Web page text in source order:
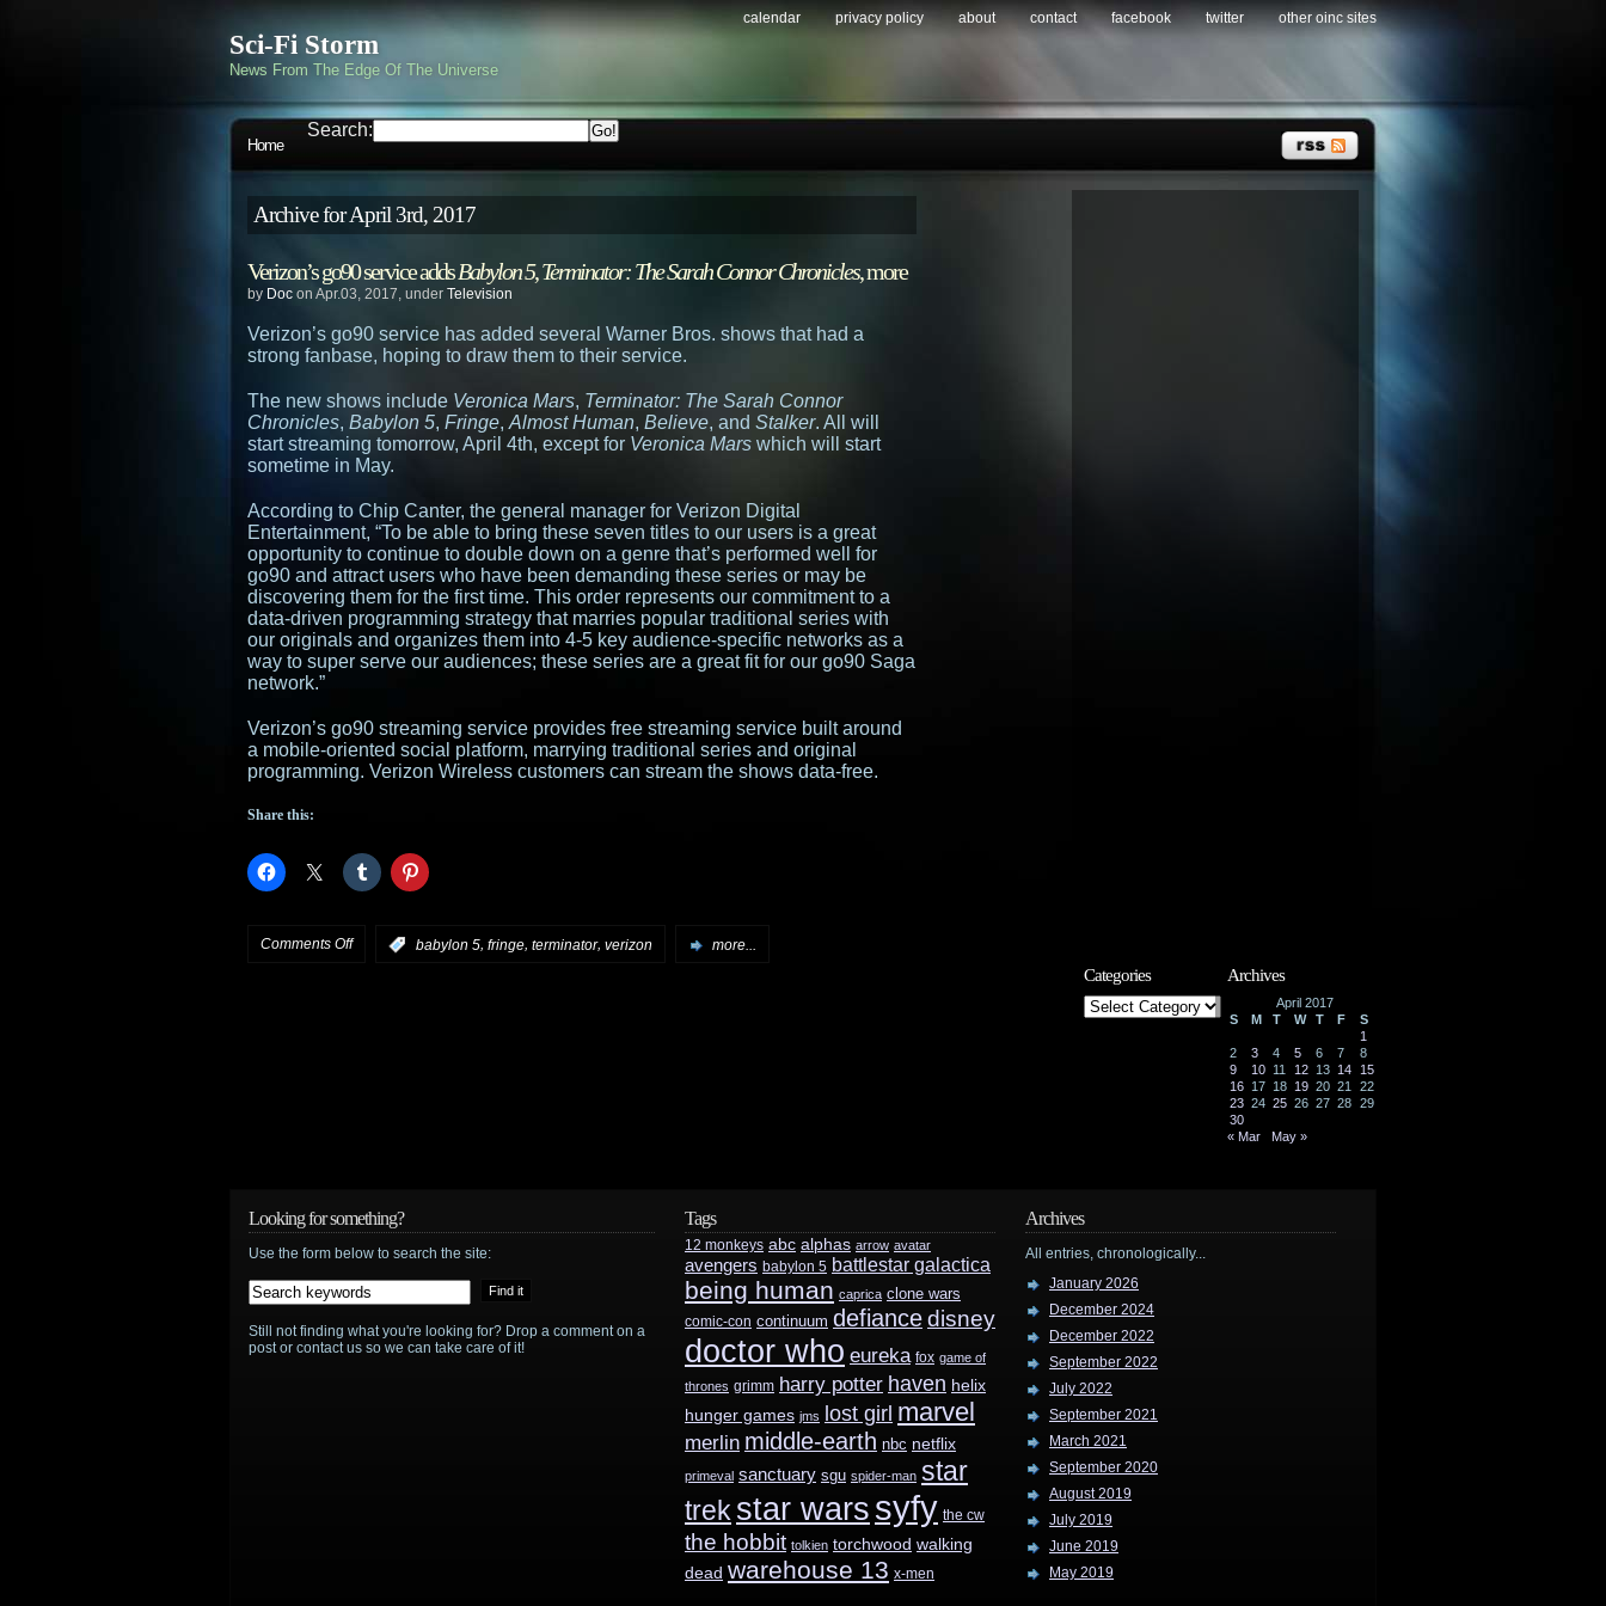
Sci-Fi Storm
News From The Edge Of The Universe
calendar privacy policy about contact facebook twitter other oinc sites
Home
Search:
Archive for April 3rd, 2017
Verizon’s go90 service addsBabylon 5,Terminator: The Sarah Connor Chronicles, more
by Doc on Apr.03, 2017, under Television
Verizon’s go90 service has added several Warner Bros. shows that had a
strong fanbase, hoping to draw them to their service.
The new shows include Veronica Mars, Terminator: The Sarah Connor
Chronicles, Babylon 5, Fringe, Almost Human, Believe, and Stalker. All will
start streaming tomorrow, April 4th, except for Veronica Mars which will start
sometime in May.
According to Chip Canter, the general manager for Verizon Digital
Entertainment, “To be able to bring these seven titles to our users is a great
opportunity to continue to double down on a genre that’s performed well for
go90 and attract users who have been demanding these series or may be
discovering them for the first time. This order represents our commitment to a
data-driven programming strategy that marries popular traditional series with
our originals and organizes them into 4-5 key audience-specific networks as a
way to super serve our audiences; these series are a great fit for our go90 Saga
network.”
Verizon’s go90 streaming service provides free streaming service built around
a mobile-oriented social platform, marrying traditional series and original
programming. Verizon Wireless customers can stream the shows data-free.
Share this:
Comments Offon
Terminator:
The
Sarah
babylon 5, fringe, terminator, verizon more...
Categories
Categories
Archives
April 2017
S
M T W T F
S
1
2
3 4 5 6 7
8
9
10 11 12 13 14
15
16 17 18 19 20 21
22
23 24 25 26 27 28 29
30
« Mar
May »
Looking for something?
Use the form below to search the site:
Still not finding what you're looking for? Drop a comment on a
post or contact us so we can take care of it!
Tags
12 monkeys abc alphas arrow avatar
avengers babylon 5 battlestar galactica
being human caprica clone wars
comic-con continuum defiancedisney
doctor who eureka fox game of
thrones grimm harry potter haven helix
hunger games jms lost girl marvel
merlin middle-earth nbc netflix
primeval sanctuary sgu spider-man star
trek star wars syfy the cw
the hobbit tolkien torchwood walking
dead warehouse 13 x-men
Archives
All entries, chronologically...
January 2026
December 2024
December 2022
September 2022
July 2022
September 2021
March 2021
September 2020
August 2019
July 2019
June 2019
May 2019